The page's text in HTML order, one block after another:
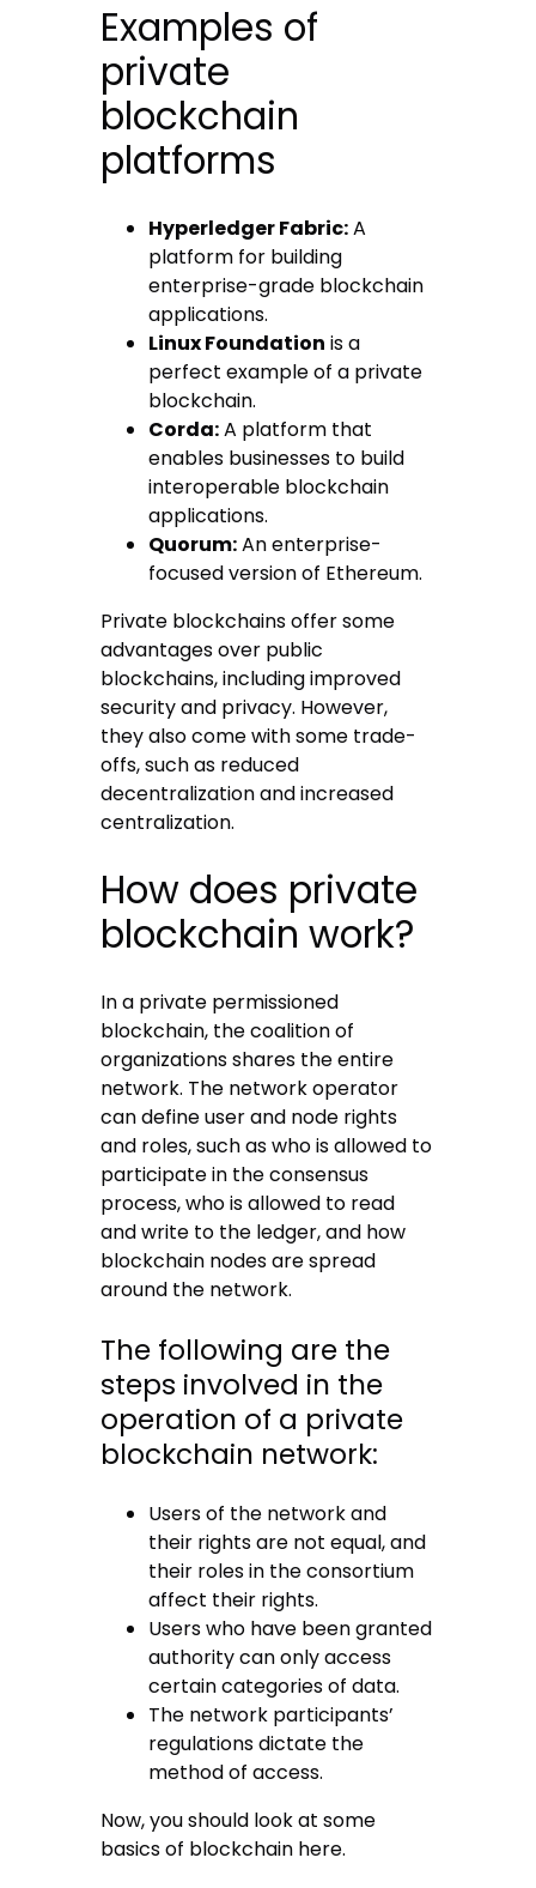
Examples of
private
blockchain
platforms
Hyperledger Fabric:A
platform for building
enterprise-grade blockchain
applications.
Linux Foundation is a
perfect example of a private
blockchain.
Corda:A platform that
enables businesses to build
interoperable blockchain
applications.
Quorum:An enterprise-
focused version of Ethereum.
Private blockchains offer some
advantages over public
blockchains, including improved
security and privacy. However,
they also come with some trade-
offs, such as reduced
decentralization and increased
centralization.
How does private
blockchain work?
In a private permissioned
blockchain, the coalition of
organizations shares the entire
network. The network operator
can define user and node rights
and roles, such as who is allowed to
participate in the consensus
process, who is allowed to read
and write to the ledger, and how
blockchain nodes are spread
around the network.
The following are the
steps involved in the
operation of a private
blockchain network:
Users of the network and
their rights are not equal, and
their roles in the consortium
affect their rights.
Users who have been granted
authority can only access
certain categories of data.
The network participants’
regulations dictate the
method of access.
Now, you should look at some
basics of blockchain here.